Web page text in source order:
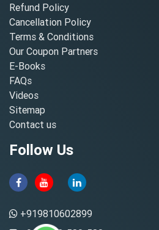
Refund Policy
Cancellation Policy
Terms & Conditions
Our Coupon Partners
E-Books
FAQs
Videos
Sitemap
Contact us
Follow Us
+919810602899